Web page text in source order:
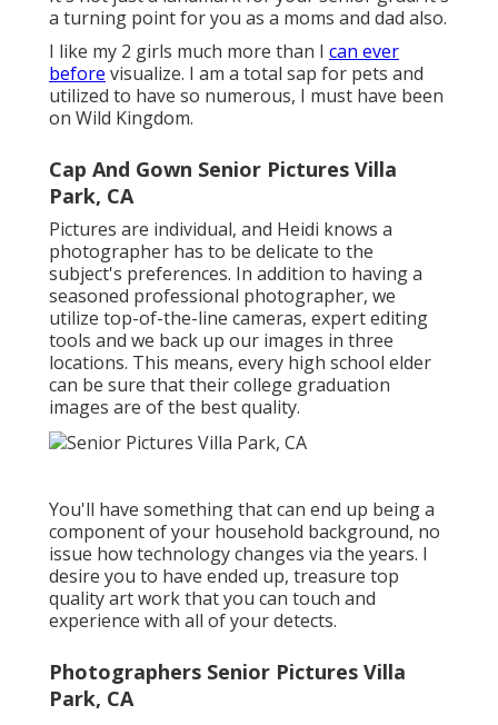
a turning point for you as a moms and dad also.
I like my 2 girls much more than I can ever
before visualize. I am a total sap for pets and
utilized to have so numerous, I must have been
on Wild Kingdom.
Cap And Gown Senior Pictures Villa
Park, CA
Pictures are individual, and Heidi knows a
photographer has to be delicate to the
subject's preferences. In addition to having a
seasoned professional photographer, we
utilize top-of-the-line cameras, expert editing
tools and we back up our images in three
locations. This means, every high school elder
can be sure that their college graduation
images are of the best quality.
You'll have something that can end up being a
component of your household background, no
issue how technology changes via the years. I
desire you to have ended up, treasure top
quality art work that you can touch and
experience with all of your detects.
Photographers Senior Pictures Villa
Park, CA